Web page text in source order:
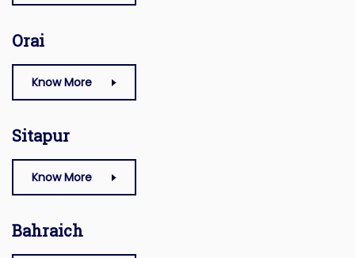
Orai
Know More
Sitapur
Know More
Bahraich